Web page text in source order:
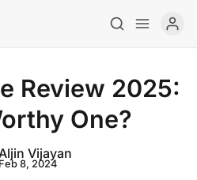
Review 2025:
One?
Vijayan
Feb 8, 2024